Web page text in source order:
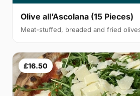
Olive all’Ascolana (15 Pieces)
Meat-stuffed, breaded and fried
£16.50